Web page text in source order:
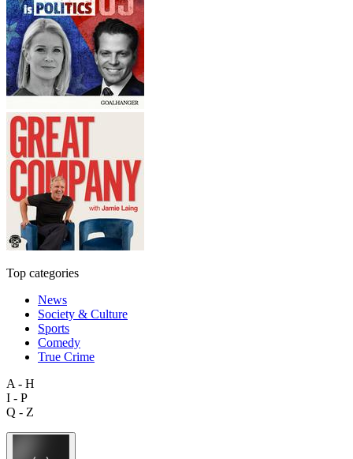
Top categories
News
Society & Culture
Sports
Comedy
True Crime
A - H
I - P
Q - Z